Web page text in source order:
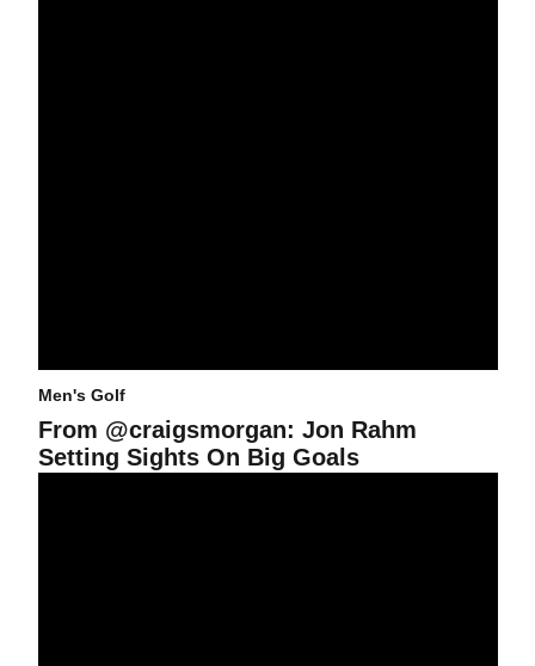
Men's Golf
From @craigsmorgan: Jon Rahm
Setting Sights On Big Goals